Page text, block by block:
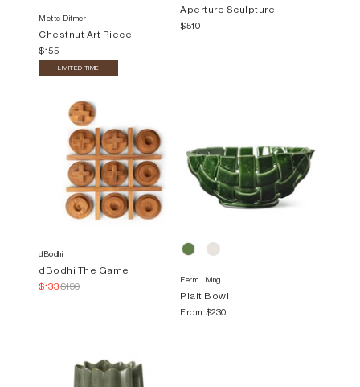
Mette Ditmer
Chestnut Art Piece
$155
Aperture Sculpture
$510
LIMITED TIME
dBodhi
dBodhi The Game
$133$190
Ferm Living
Plait Bowl
From $230